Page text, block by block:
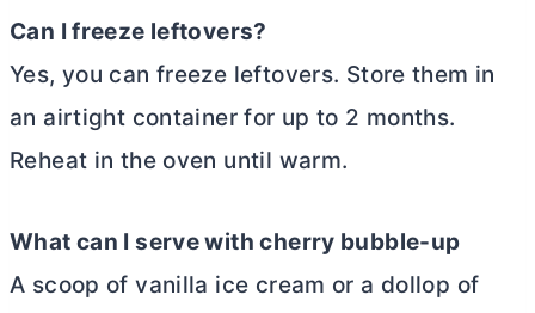
Can I freeze leftovers?
Yes, you can freeze leftovers. Store them in
an airtight container for up to 2 months.
Reheat in the oven until warm.
What can I serve with cherry bubble-up
A scoop of vanilla ice cream or a dollop of